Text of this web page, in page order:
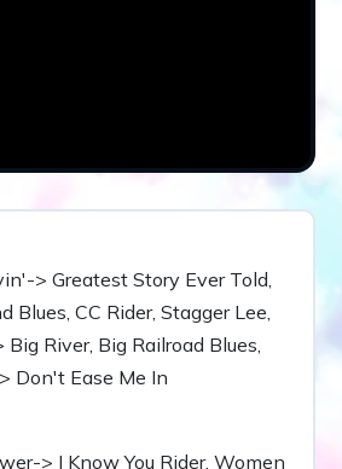
> Greatest Story Ever Told,
Blues, CC Rider, Stagger Lee,
River, Big Railroad Blues,
Don't Ease Me In
> I Know You Rider, Women